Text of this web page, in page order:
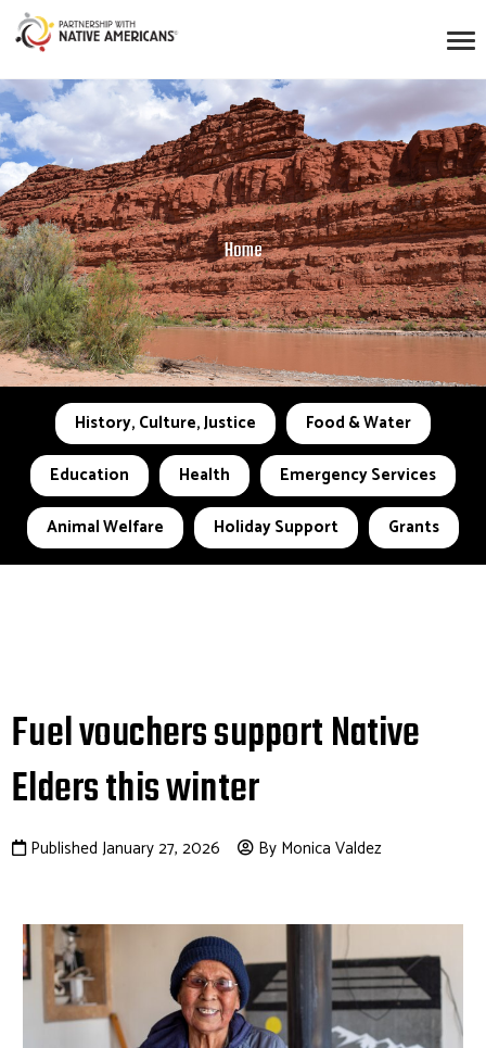
Home
History, Culture, Justice
Food & Water
Education
Health
Emergency Services
Animal Welfare
Holiday Support Grants
Fuel vouchers support Native
Elders this winter
Published January 27, 2026 By Monica Valdez